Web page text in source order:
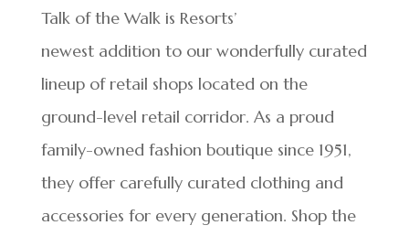
Talk of the Walk is Resorts’
newest addition to our wonderfully curated
lineup of retail shops located on the
ground-level retail corridor. As a proud
family-owned fashion boutique since 1951,
they offer carefully curated clothing and
accessories for every generation. Shop the